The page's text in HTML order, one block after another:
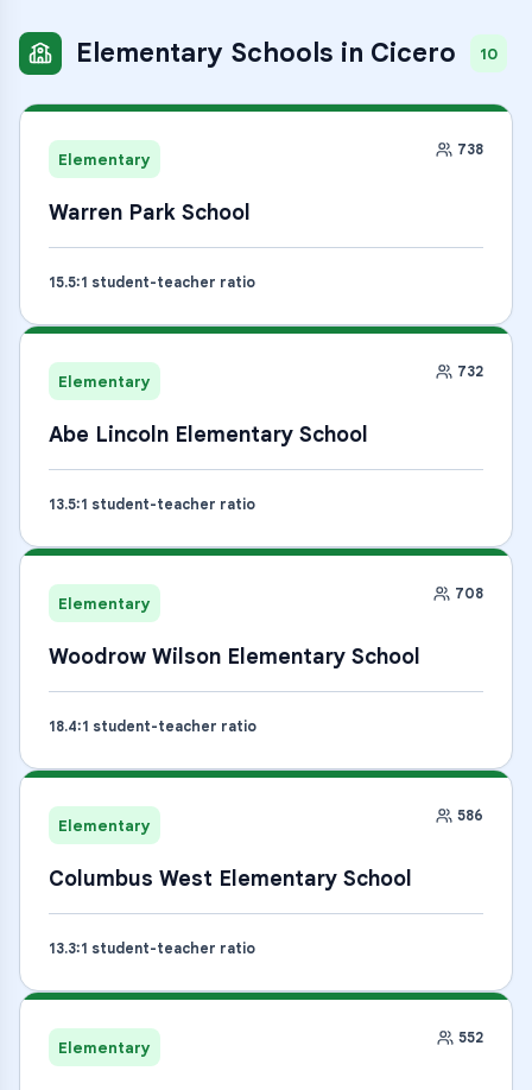
Elementary Schools in Cicero 10
Elementary 738
Warren Park School
15.5:1 student-teacher ratio
Elementary 732
Abe Lincoln Elementary School
13.5:1 student-teacher ratio
Elementary 708
Woodrow Wilson Elementary School
18.4:1 student-teacher ratio
Elementary 586
Columbus West Elementary School
13.3:1 student-teacher ratio
Elementary 552